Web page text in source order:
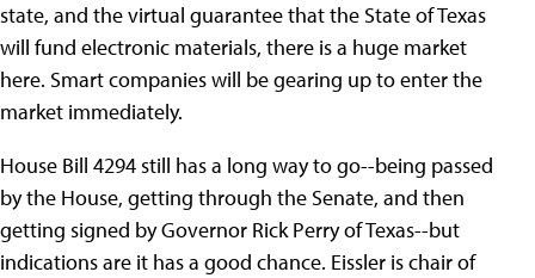
state, and the virtual guarantee that the State of Texas
will fund electronic materials, there is a huge market
here. Smart companies will be gearing up to enter the
market immediately.
House Bill 4294 still has a long way to go--being passed
by the House, getting through the Senate, and then
getting signed by Governor Rick Perry of Texas--but
indications are it has a good chance. Eissler is chair of